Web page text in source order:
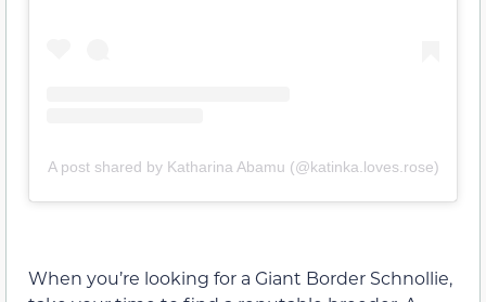
A post shared by Katharina Abamu (@katinka.loves.rose)
When you’re looking for a Giant Border Schnollie,